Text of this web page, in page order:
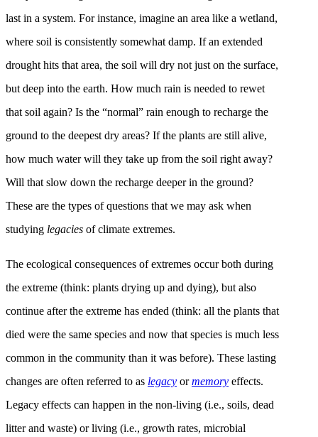
last in a system. For instance, imagine an area like a wetland,
where soil is consistently somewhat damp. If an extended
drought hits that area, the soil will dry not just on the surface,
but deep into the earth. How much rain is needed to rewet
that soil again? Is the “normal” rain enough to recharge the
ground to the deepest dry areas? If the plants are still alive,
how much water will they take up from the soil right away?
Will that slow down the recharge deeper in the ground?
These are the types of questions that we may ask when
studying legacies of climate extremes.
The ecological consequences of extremes occur both during
the extreme (think: plants drying up and dying), but also
continue after the extreme has ended (think: all the plants that
died were the same species and now that species is much less
common in the community than it was before). These lasting
changes are often referred to as legacy ormemory effects.
Legacy effects can happen in the non-living (i.e., soils, dead
litter and waste) or living (i.e., growth rates, microbial